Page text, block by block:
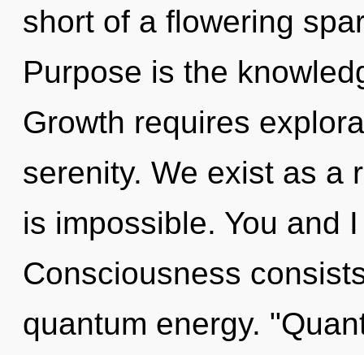
short of a flowering
Purpose is the
Growth requires
serenity. We exist as a
is impossible. You and
Consciousness
quantum energy.